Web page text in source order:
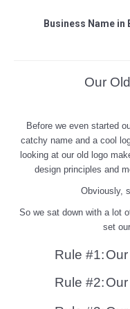
Business Name in
Our
Before we even started
catchy name and a cool
looking at our old logo
design principles and
Obviously,
So we sat down with a lot
set
Rule #1:
Rule #2: